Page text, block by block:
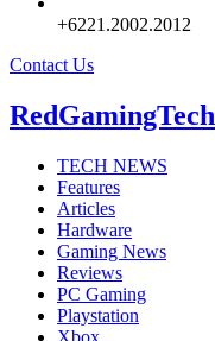
+6221.2002.2012
Contact Us
RedGamingTech
TECH NEWS
Features
Articles
Hardware
Gaming News
Reviews
PC Gaming
Playstation
Xbox